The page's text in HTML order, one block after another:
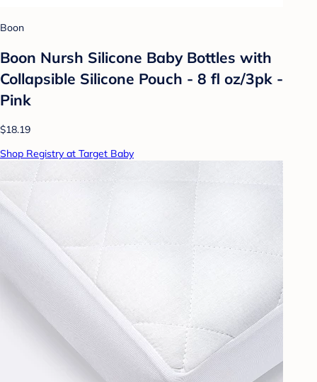
Boon
Boon Nursh Silicone Baby Bottles with
Collapsible Silicone Pouch - 8 fl oz/3pk -
Pink
$18.19
Shop Registry at Target Baby